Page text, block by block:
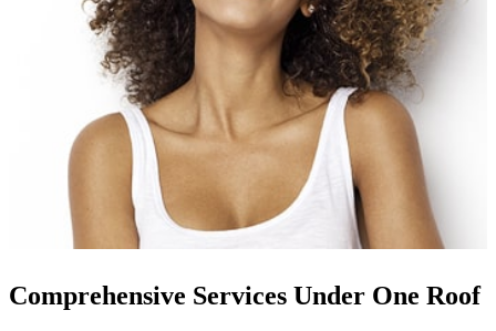
Comprehensive Services Under One Roof